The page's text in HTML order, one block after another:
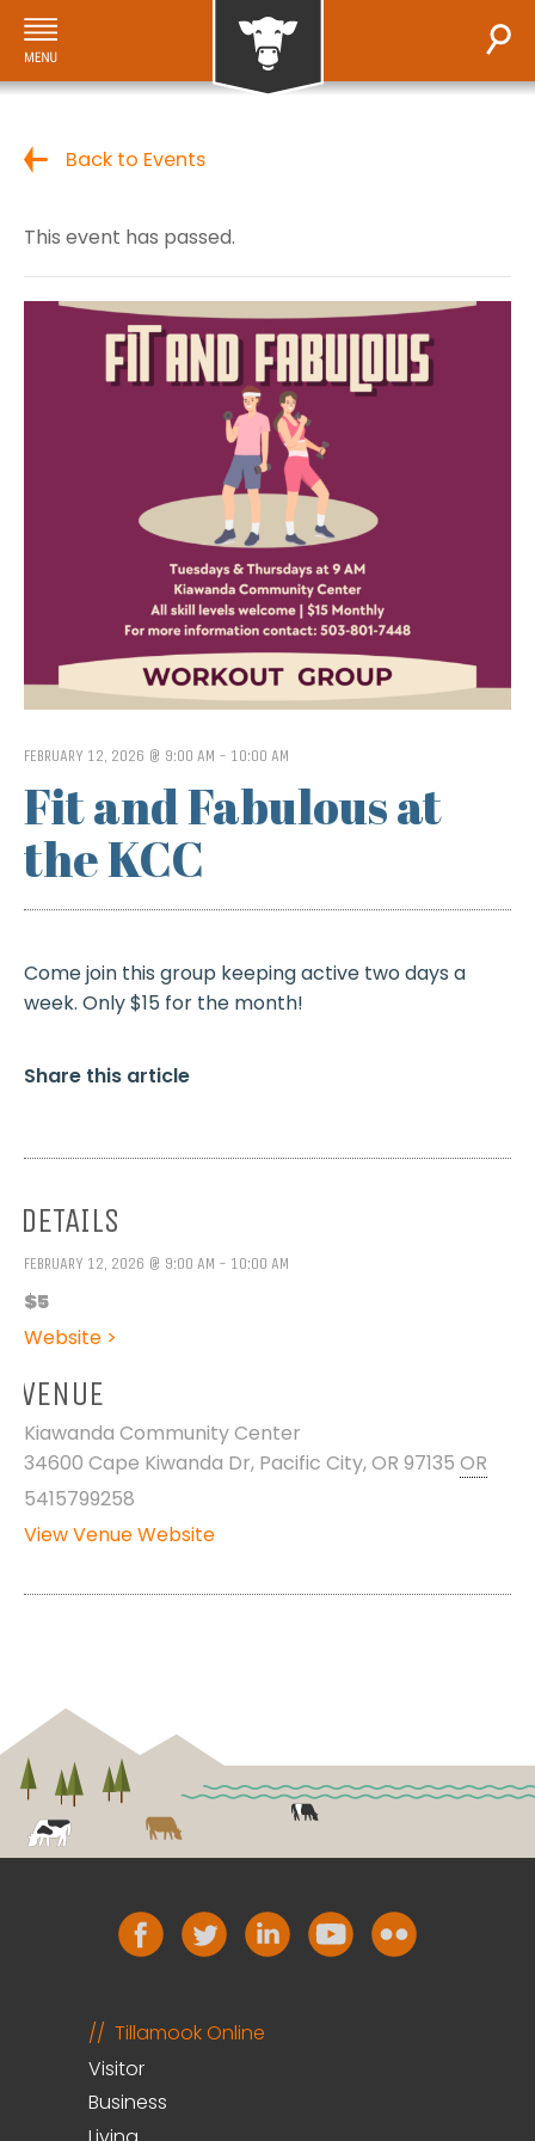
Back to Events
This event has passed.
FEBRUARY 12, 2026 @ 9:00 AM - 10:00 AM
Fit and Fabulous at
the KCC
Come join this group keeping active two days a
week. Only $15 for the month!
Share this article
DETAILS
FEBRUARY 12, 2026 @ 9:00 AM - 10:00 AM
$5
Website >
VENUE
Kiawanda Community Center
34600 Cape Kiwanda Dr, Pacific City, OR 97135 OR
5415799258
View Venue Website
Tillamook Online
Visitor
Business